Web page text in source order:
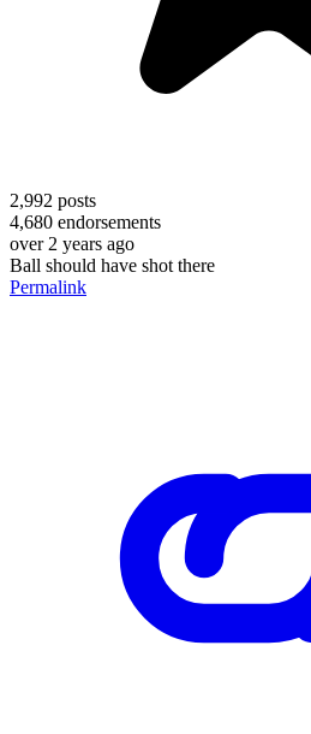
2,992 posts
4,680 endorsements
over 2 years ago
Ball should have shot there
Permalink